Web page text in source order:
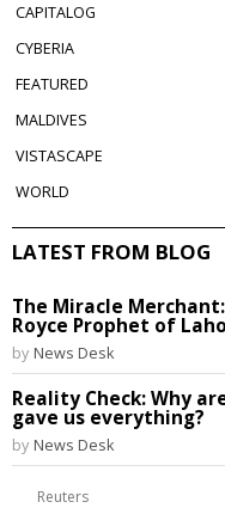
CAPITALOG
CYBERIA
FEATURED
MALDIVES
VISTASCAPE
WORLD
LATEST FROM BLOG
The Miracle
Royce Prophet of
by News Desk
Reality Check: Why
gave us everything?
by News Desk
Reuters